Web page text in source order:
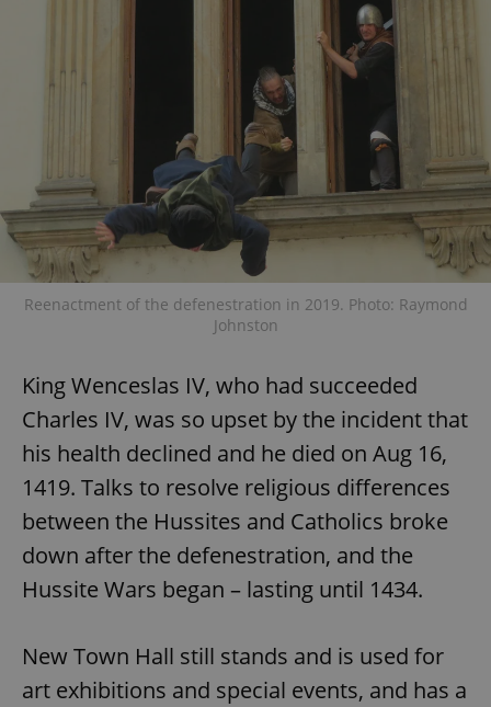
Reenactment of the defenestration in 2019. Photo: Raymond
Johnston
King Wenceslas IV, who had succeeded
Charles IV, was so upset by the incident that
his health declined and he died on Aug 16,
1419. Talks to resolve religious differences
between the Hussites and Catholics broke
down after the defenestration, and the
Hussite Wars began – lasting until 1434.
New Town Hall still stands and is used for
art exhibitions and special events, and has a
add_logo_profile_modal_displayed
^eps_[0-9]+$ .expats.cz